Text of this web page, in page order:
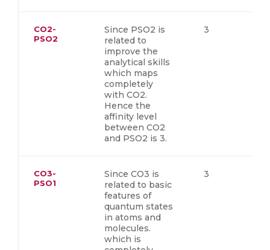
CO2-
PSO2
Since PSO2 is
related to
improve the
analytical skills
which maps
completely
with CO2.
Hence the
affinity level
between CO2
and PSO2 is 3.
3
CO3-
PSO1
Since CO3 is
related to basic
features of
quantum states
in atoms and
molecules.
which is
3